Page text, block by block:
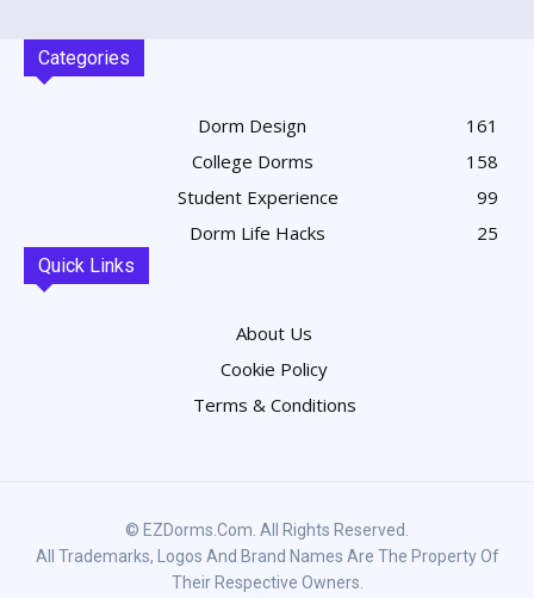
Categories
Dorm Design
161
College Dorms
158
Student Experience
99
Dorm Life Hacks
25
Quick Links
About Us
Cookie Policy
Terms & Conditions
© EZDorms.com. All Rights Reserved.
All Trademarks, Logos And Brand Names Are The Property Of
Their Respective Owners.